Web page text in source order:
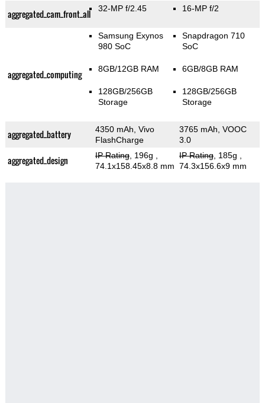
aggregated_cam_front_all 32-MP f/2.45 16-MP f/2
aggregated_computing
Samsung Exynos
980 SoC
8GB/12GB RAM
128GB/256GB
Storage
Snapdragon 710
SoC
6GB/8GB RAM
128GB/256GB
Storage
aggregated_battery
4350 mAh, Vivo
FlashCharge
3765 mAh, VOOC
3.0
aggregated_design IP Rating, 196g
74.1x158.45x8.8 mm
IP Rating, 185g
74.3x156.6x9 mm